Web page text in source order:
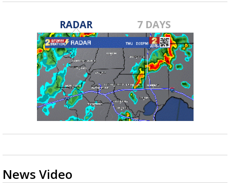
RADAR 7 DAYS
News Video